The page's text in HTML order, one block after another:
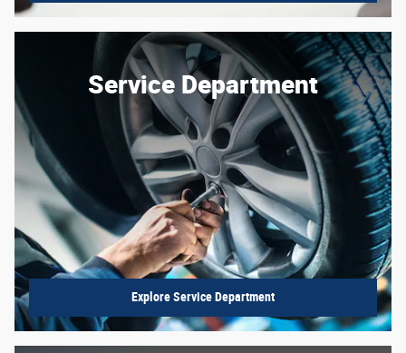
Service Department
Explore Service Department